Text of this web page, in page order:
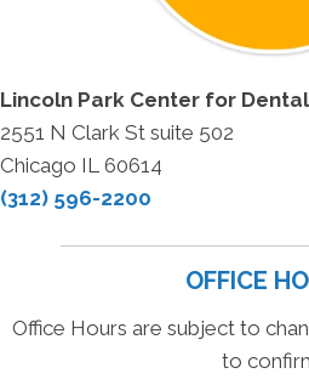
Lincoln Park Center for
2551 N Clark St suite 502
Chicago IL 60614
(312) 596-2200
OFFICE
Office Hours are subject to
to